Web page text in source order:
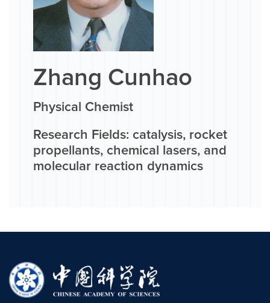
Zhang Cunhao
Physical Chemist
Research Fields: catalysis, rocket
propellants, chemical lasers, and
molecular reaction dynamics